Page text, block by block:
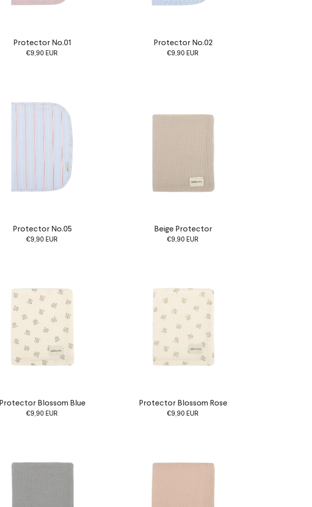
Protector No.01
€9,90 EUR
Protector No.02
€9,90 EUR
Protector No.05
€9,90 EUR
Beige Protector
€9,90 EUR
Protector Blossom Blue
€9,90 EUR
Protector Blossom Rose
€9,90 EUR